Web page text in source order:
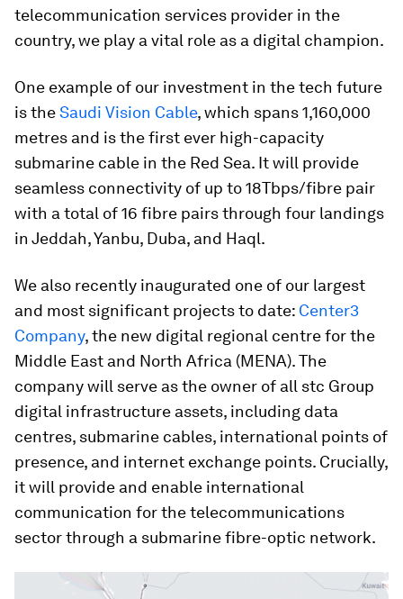
telecommunication services provider in the
country, we play a vital role as a digital champion.
One example of our investment in the tech future
is theSaudi Vision Cable, which spans 1,160,000
metres and is the first ever high-capacity
submarine cable in the Red Sea. It will provide
seamless connectivity of up to 18Tbps/fibre pair
with a total of 16 fibre pairs through four landings
in Jeddah, Yanbu, Duba, and Haql.
We also recently inaugurated one of our largest
and most significant projects to date: Center3
Company, the new digital regional centre for the
Middle East and North Africa (MENA). The
company will serve as the owner of all stc Group
digital infrastructure assets, including data
centres, submarine cables, international points of
presence, and internet exchange points. Crucially,
it will provide and enable international
communication for the telecommunications
sector through a submarine fibre-optic network.